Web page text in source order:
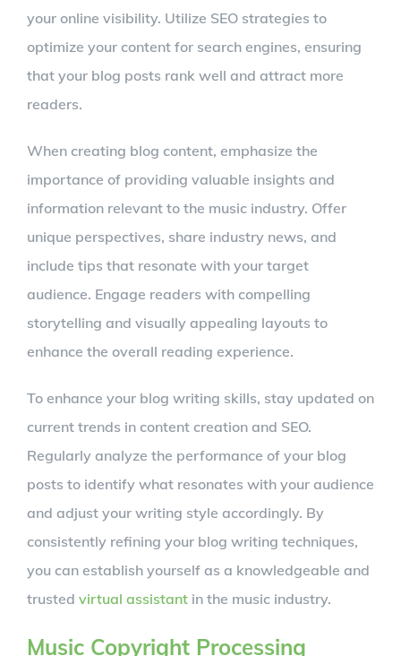
your online visibility. Utilize SEO strategies to
optimize your content for search engines, ensuring
that your blog posts rank well and attract more
readers.
When creating blog content, emphasize the
importance of providing valuable insights and
information relevant to the music industry. Offer
unique perspectives, share industry news, and
include tips that resonate with your target
audience. Engage readers with compelling
storytelling and visually appealing layouts to
enhance the overall reading experience.
To enhance your blog writing skills, stay updated on
current trends in content creation and SEO.
Regularly analyze the performance of your blog
posts to identify what resonates with your audience
and adjust your writing style accordingly. By
consistently refining your blog writing techniques,
you can establish yourself as a knowledgeable and
trusted virtual assistant in the music industry.
Music Copyright Processing